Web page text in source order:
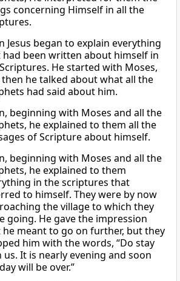
concerning Himself in all the
Jesus began to explain everything
been written about himself in
He started with Moses,
he talked about what all the
had said about him.
beginning with Moses and all the
he explained to them all the
of Scripture about himself.
beginning with Moses and all the
he explained to them
in the scriptures that
to himself. They were by now
the village to which they
going. He gave the impression
meant to go on further, but they
him with the words, “Do stay
us. It is nearly evening and soon
will be over.”